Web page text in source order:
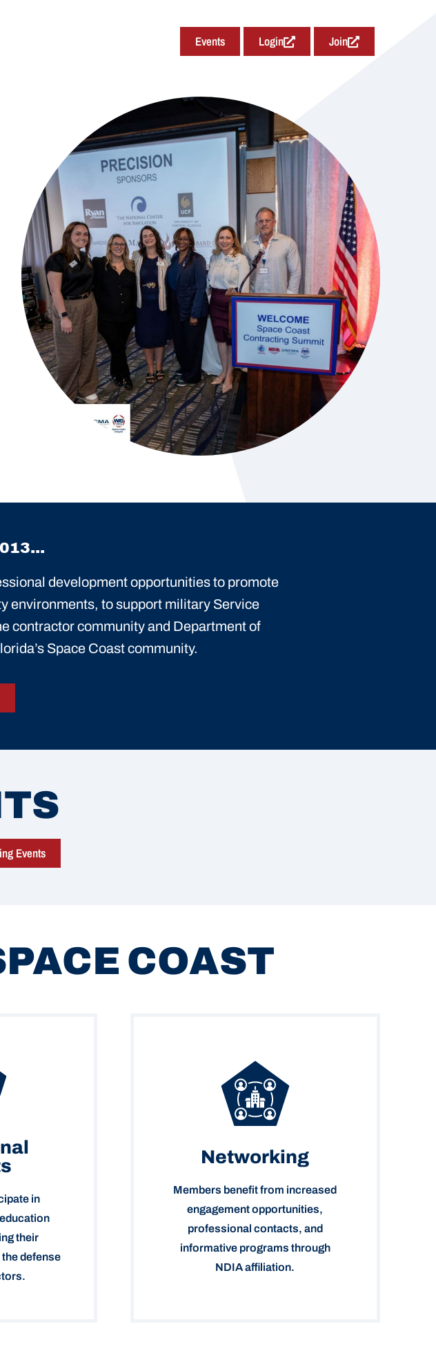
Events Login Join
development opportunities to promote
environments, to support military Service
contractor community and Department of
Space Coast community.
Events
COAST
in
their
defense
Networking
Members benefit from increased
engagement opportunities,
professional contacts, and
informative programs through
NDIA affiliation.